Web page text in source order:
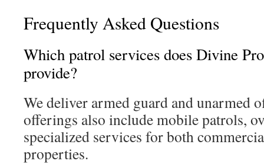
Frequently Asked Questions
Which patrol services does Divine
provide?
We deliver armed guard and unarmed
offerings also include mobile patrols,
specialized services for both
properties.